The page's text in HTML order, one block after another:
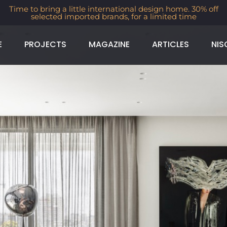
Time to bring a little international design home. 30% off
selected imported brands, for a limited time
PROJECTS MAGAZINE ARTICLES